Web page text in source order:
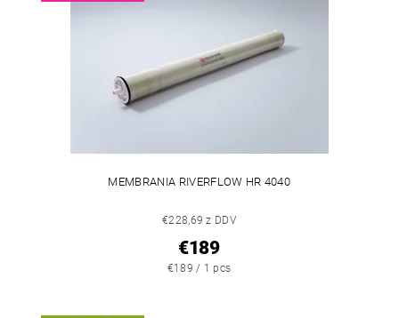
MEMBRANIA RIVERFLOW HR 4040
€228,69 z DDV
€189
€189 / 1 pcs